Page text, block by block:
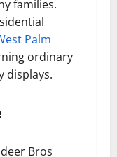
families.
Palm
ordinary
displays.
Bros